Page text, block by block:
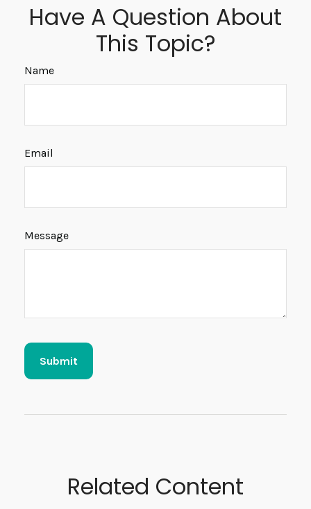
Have A Question About
This Topic?
Name
Email
Message
Related Content